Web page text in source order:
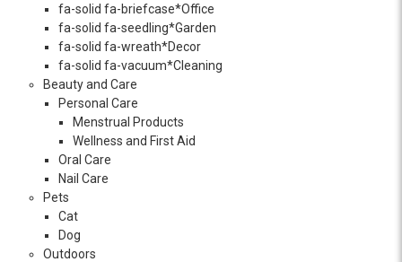
fa-solid fa-briefcase*Office
fa-solid fa-seedling*Garden
fa-solid fa-wreath*Decor
fa-solid fa-vacuum*Cleaning
Beauty and Care
Personal Care
Menstrual Products
Wellness and First Aid
Oral Care
Nail Care
Pets
Cat
Dog
Outdoors